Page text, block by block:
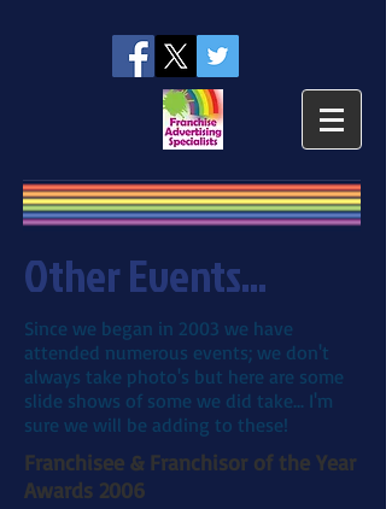
Other Events...
Since we began in 2003 we have
attended numerous events; we don't
always take photo's but here are some
slide shows of some we did take... I'm
sure we will be adding to these!
Franchisee & Franchisor of the Year
Awards 2006